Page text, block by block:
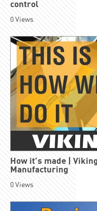
control
0Views
How it’s made |
Manufacturing
0Views